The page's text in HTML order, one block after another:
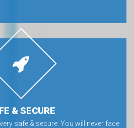
& SECURE
safe & secure. You will never face